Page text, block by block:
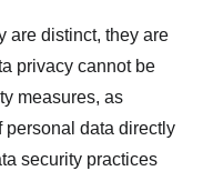
are distinct, they are
privacy cannot be
measures, as
personal data directly
security practices